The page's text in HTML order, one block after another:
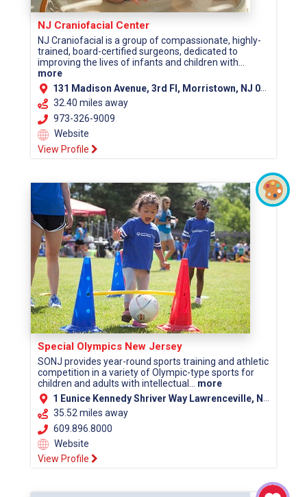
NJ Craniofacial Center
NJ Craniofacial is a group of compassionate, highly-
trained, board-certified surgeons, dedicated to
improving the lives of infants and children with...
more
131 Madison Avenue, 3rd Fl, Morristown, NJ 07960 (Morris County)
32.40 miles away
973-326-9009
Website
View Profile
Special Olympics New Jersey
SONJ provides year-round sports training and athletic
competition in a variety of Olympic-type sports for
children and adults with intellectual... more
1 Eunice Kennedy Shriver Way Lawrenceville, NJ 08648
35.52 miles away
609.896.8000
Website
View Profile